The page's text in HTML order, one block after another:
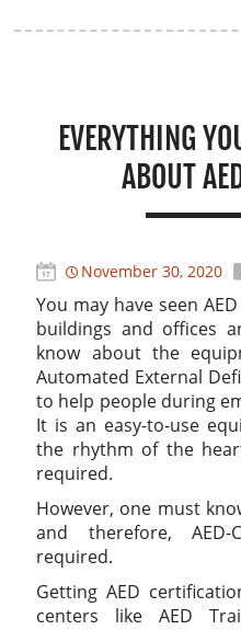
EVERYTHING
ABOUT
November 30, 2020
You may have seen
buildings and offices
know about the
Automated External
to help people during
It is an easy-to-use
the rhythm of the
required.
However, one must
and therefore,
required.
Getting AED
centers like AED